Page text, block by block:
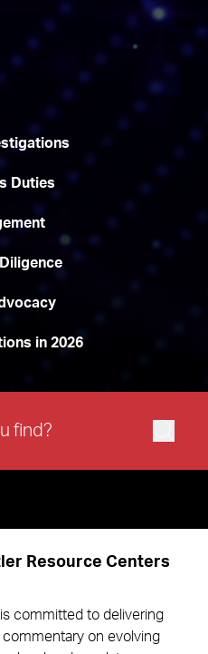
Duties
in 2026
Resource Centers
committed to delivering
on evolving